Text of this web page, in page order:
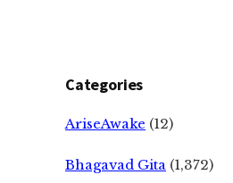
Categories
AriseAwake (12)
Bhagavad Gita (1,372)